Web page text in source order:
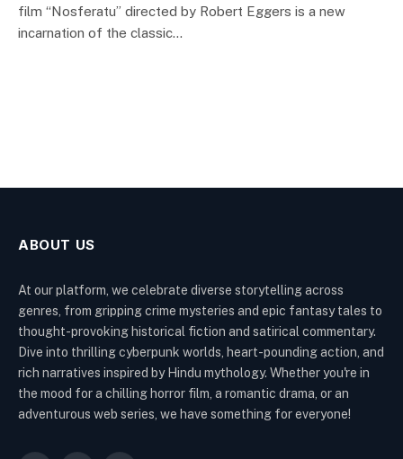
film “Nosferatu” directed by Robert Eggers is a new
incarnation of the classic…
ABOUT US
At our platform, we celebrate diverse storytelling across
genres, from gripping crime mysteries and epic fantasy tales to
thought-provoking historical fiction and satirical commentary.
Dive into thrilling cyberpunk worlds, heart-pounding action, and
rich narratives inspired by Hindu mythology. Whether you're in
the mood for a chilling horror film, a romantic drama, or an
adventurous web series, we have something for everyone!